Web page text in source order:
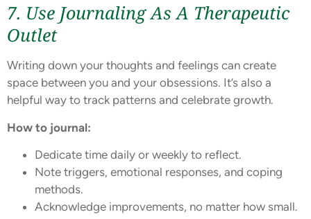
7. Use Journaling As A Therapeutic
Outlet
Writing down your thoughts and feelings can create
space between you and your obsessions. It’s also a
helpful way to track patterns and celebrate growth.
How to journal:
Dedicate time daily or weekly to reflect.
Note triggers, emotional responses, and coping
methods.
Acknowledge improvements, no matter how small.